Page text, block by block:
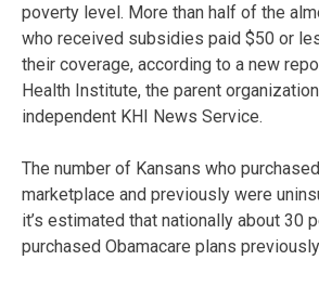
poverty level. More than half of the
who received subsidies paid $50 or
their coverage, according to a new
Health Institute, the parent
independent KHI News Service.
The number of Kansans who
marketplace and previously were
it’s estimated that nationally about 30
purchased Obamacare plans